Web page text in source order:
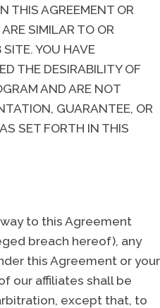
THIS AGREEMENT OR
SIMILAR TO OR
YOU HAVE
THE DESIRABILITY OF
AND ARE NOT
GUARANTEE, OR
SET FORTH IN THIS
to this Agreement
breach hereof), any
this Agreement or your
our affiliates shall be
except that, to